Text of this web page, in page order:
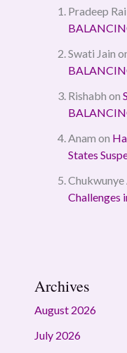
Pradeep Rai
Swati Jain
Rishabh on
Anam on
States
Challenges
Archives
August 2026
July 2026